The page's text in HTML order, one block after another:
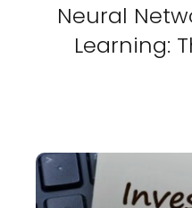
Neural
Learning: